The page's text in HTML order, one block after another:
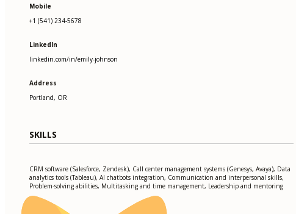
Mobile
+1 (541) 234-5678
LinkedIn
linkedin.com/in/emily-johnson
Address
Portland, OR
SKILLS
CRM software (Salesforce, Zendesk), Call center management systems (Genesys, Avaya), Data
analytics tools (Tableau), AI chatbots integration, Communication and interpersonal skills,
Problem-solving abilities, Multitasking and time management, Leadership and mentoring